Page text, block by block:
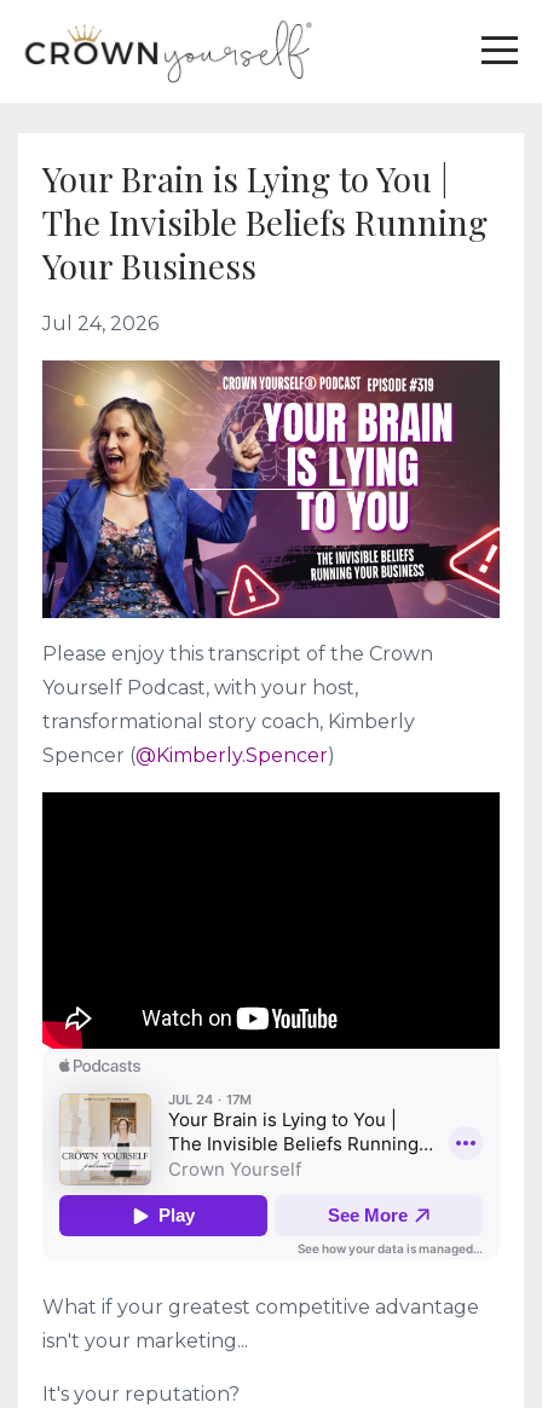
Your Brain is Lying to You |
The Invisible Beliefs Running
Your Business
Jul 24, 2026
Please enjoy this transcript of the Crown
Yourself Podcast, with your host,
transformational story coach, Kimberly
Spencer (@Kimberly.Spencer)
What if your greatest competitive advantage
isn't your marketing...
It's your reputation?